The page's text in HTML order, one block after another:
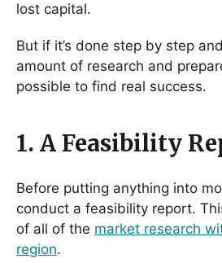
lost capital.
But if it’s done step by step
amount of research and
possible to find real success.
1. A Feasibility
Before putting anything into
conduct a feasibility report.
of all of the market research
region.